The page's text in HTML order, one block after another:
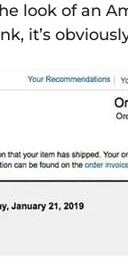
look of an
it’s